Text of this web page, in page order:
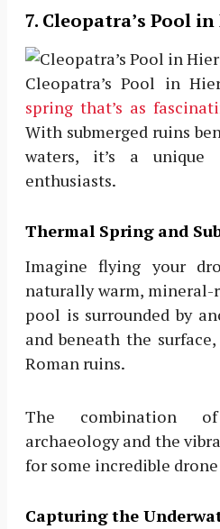
7. Cleopatra’s Pool
Cleopatra’s Pool in
spring that’s as
With submerged ruins
waters, it’s a
enthusiasts.
Thermal Spring and
Imagine flying your
naturally warm, mineral-
pool is surrounded by
and beneath the
Roman ruins.
The combination
archaeology and the
for some incredible
Capturing the